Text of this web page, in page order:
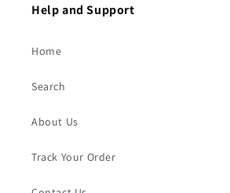
Help and Support
Home
Search
About Us
Track Your Order